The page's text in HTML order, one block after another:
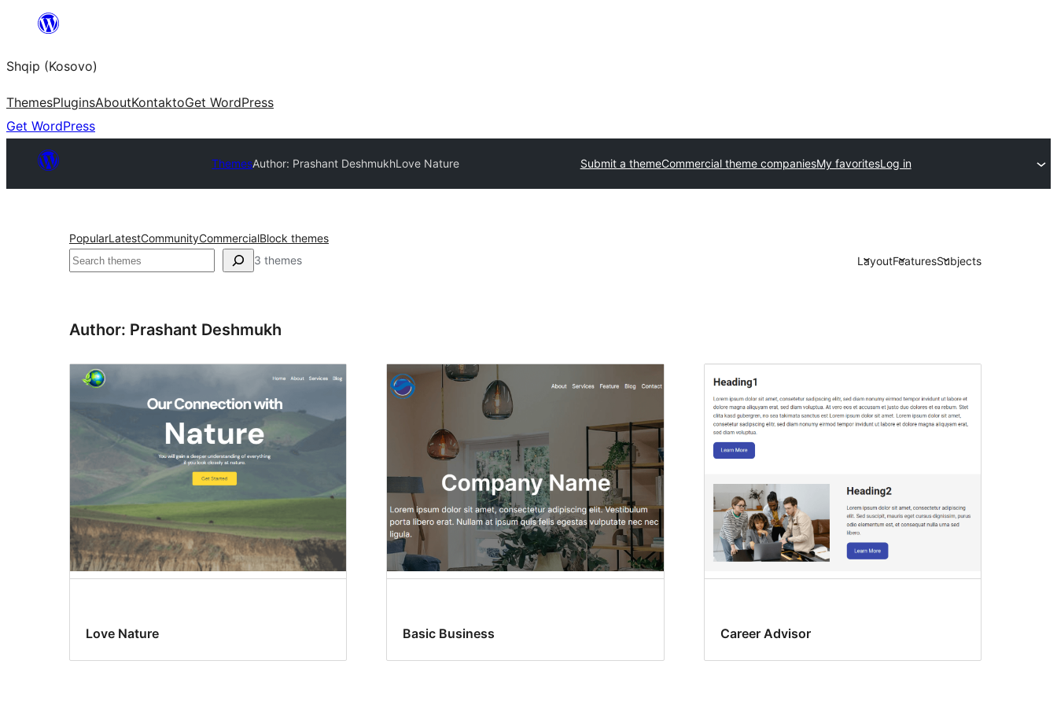
content
Shqip (Kosovo)
ThemesPluginsAboutKontaktoGet WordPress
Get WordPress
ThemesAuthor: Prashant DeshmukhLove Nature Submit a themeCommercial theme companiesMy favoritesLog in
PopularLatestCommunityCommercialBlock themes
Search 3 themes LayoutFeaturesSubjects
Author: Prashant Deshmukh
Love Nature Basic Business Career Advisor